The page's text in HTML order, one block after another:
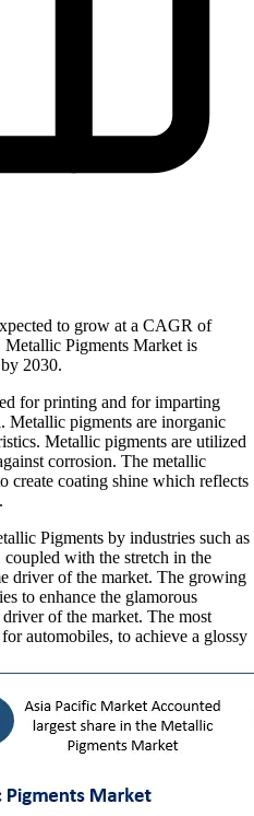
to grow at a CAGR of
Pigments Market is
2030.
for printing and for imparting
Metallic pigments are inorganic
Metallic pigments are utilized
corrosion. The metallic
create coating shine which reflects
Pigments by industries such as
with the stretch in the
driver of the market. The growing
to enhance the glamorous
of the market. The most
automobiles, to achieve a glossy